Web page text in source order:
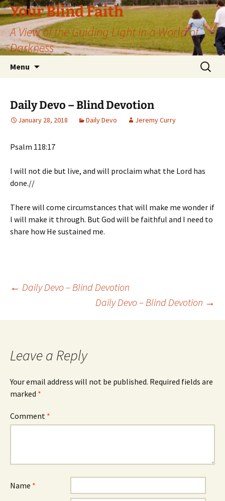
Skip
to
content
Your Blind Faith
A View of the Guiding Light in a World of
Darkness
Menu
Search
for:
Daily Devo – Blind Devotion
January 28, 2018 Daily Devo Jeremy Curry
Psalm 118:17
I will not die but live, and will proclaim what the Lord has
done.//
There will come circumstances that will make me wonder if
I will make it through. But God will be faithful and I need to
share how He sustained me.
Post
navigation
← Daily Devo – Blind Devotion
Daily Devo – Blind Devotion →
Leave a Reply
Your email address will not be published. Required fields are
marked *
Comment *
Name *